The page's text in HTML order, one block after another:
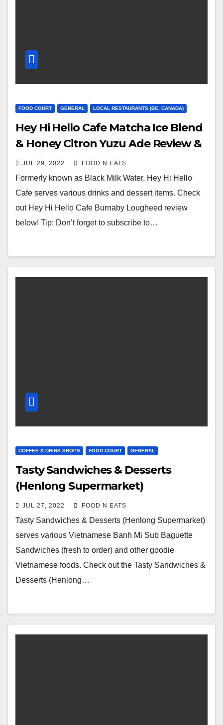
FOOD COURT GENERAL LOCAL RESTAURANTS (BC, CANADA)
Hey Hi Hello Cafe Matcha Ice Blend
& Honey Citron Yuzu Ade Review &
Price (Lougheed Korean Village
Burnaby, BC, Canada)
JUL 29, 2022 FOOD N EATS
Formerly known as Black Milk Water, Hey Hi Hello
Cafe serves various drinks and dessert items. Check
out Hey Hi Hello Cafe Burnaby Lougheed review
below! Tip: Don’t forget to subscribe to…
COFFEE & DRINK SHOPS FOOD COURT GENERAL
Tasty Sandwiches & Desserts
(Henlong Supermarket)
Vietnamese Banh Mi Special Sub
Sandwich Review & Price (Surrey
Guildford, BC, Canada)
JUL 27, 2022 FOOD N EATS
Tasty Sandwiches & Desserts (Henlong Supermarket)
serves various Vietnamese Banh Mi Sub Baguette
Sandwiches (fresh to order) and other goodie
Vietnamese foods. Check out the Tasty Sandwiches &
Desserts (Henlong…